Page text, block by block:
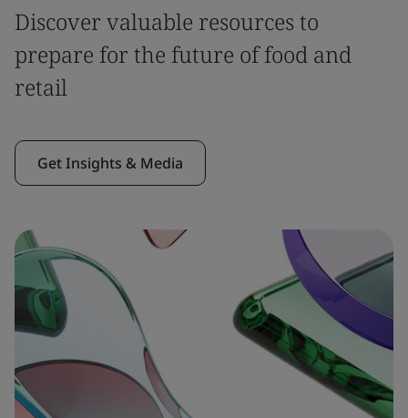
Discover valuable resources to
prepare for the future of food and
retail
Get Insights & Media